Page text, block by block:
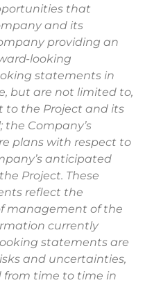
that
and its
providing an
looking
statements in
but are not limited to,
to the Project and its
Company’s
plans with respect to
anticipated
Project. These
reflect the
management of the
currently
statements are
and uncertainties,
from time to time in